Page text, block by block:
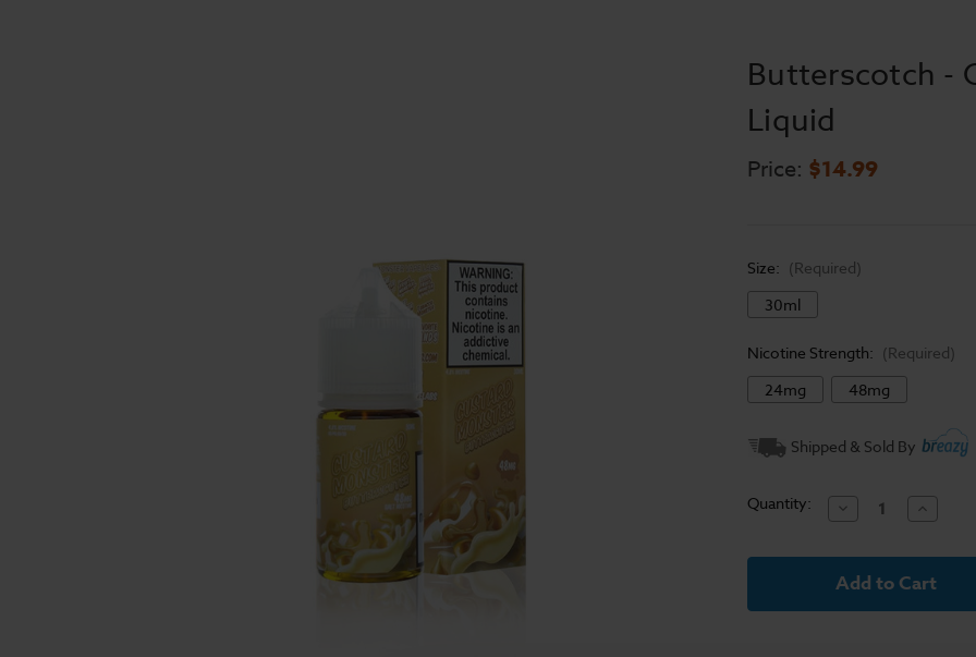
Butterscotch -
Liquid
Price: $14.99
Size: (Required)
30ml
Nicotine Strength: (Required)
24mg
48mg
Current
Stock:
Shipped & Sold By
Quantity: Decrease
Quantity
Butterscotch
Custard
Salt
Increase
Quantity
Custard
Salt